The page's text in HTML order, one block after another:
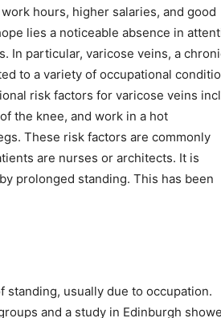
hours, higher salaries, and good
lies a noticeable absence in
In particular, varicose veins, a
to a variety of occupational
risk factors for varicose veins
the knee, and work in a hot
These risk factors are commonly
are nurses or architects. It is
prolonged standing. This has been
usually due to occupation.
and a study in Edinburgh